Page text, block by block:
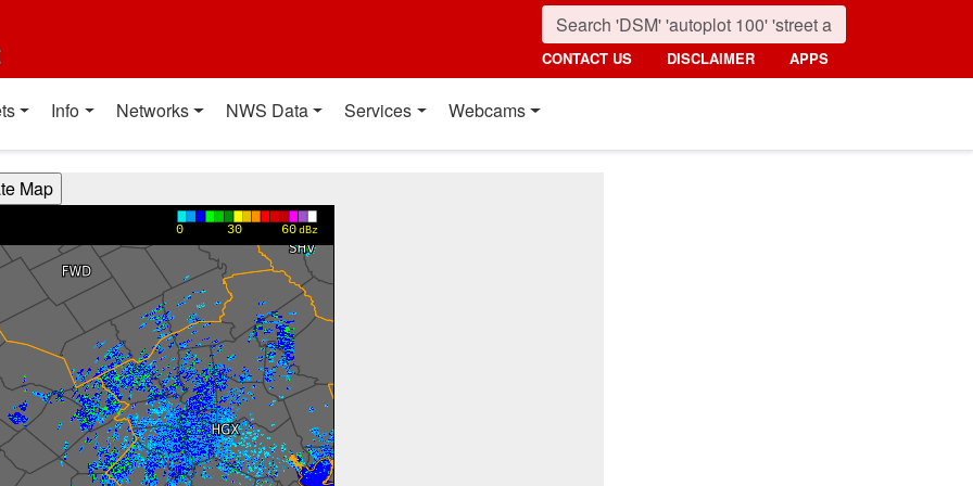
CONTACT US DISCLAIMER APPS
Info Networks NWS Data Services Webcams